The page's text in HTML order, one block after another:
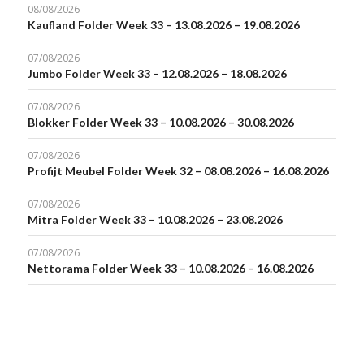
08/08/2026
Kaufland Folder Week 33 – 13.08.2026 – 19.08.2026
07/08/2026
Jumbo Folder Week 33 – 12.08.2026 – 18.08.2026
07/08/2026
Blokker Folder Week 33 – 10.08.2026 – 30.08.2026
07/08/2026
Profijt Meubel Folder Week 32 – 08.08.2026 – 16.08.2026
07/08/2026
Mitra Folder Week 33 – 10.08.2026 – 23.08.2026
07/08/2026
Nettorama Folder Week 33 – 10.08.2026 – 16.08.2026